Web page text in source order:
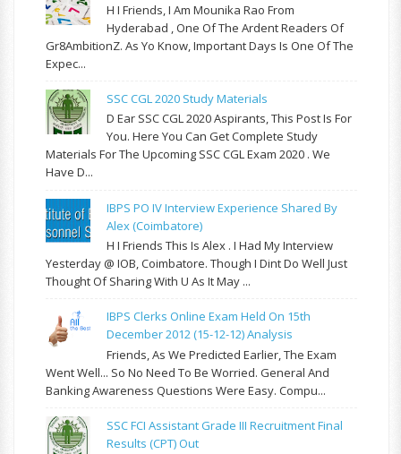
H I Friends, I Am Mounika Rao From
Hyderabad , One Of The Ardent Readers Of
Gr8AmbitionZ. As Yo Know, Important Days Is One Of The
Expec...
SSC CGL 2020 Study Materials
D Ear SSC CGL 2020 Aspirants, This Post Is For
You. Here You Can Get Complete Study
Materials For The Upcoming SSC CGL Exam 2020 . We
Have D...
IBPS PO IV Interview Experience Shared By
Alex (Coimbatore)
H I Friends This Is Alex . I Had My Interview
Yesterday @ IOB, Coimbatore. Though I Dint Do Well Just
Thought Of Sharing With U As It May ...
IBPS Clerks Online Exam Held On 15th
December 2012 (15-12-12) Analysis
Friends, As We Predicted Earlier, The Exam
Went Well... So No Need To Be Worried. General And
Banking Awareness Questions Were Easy. Compu...
SSC FCI Assistant Grade III Recruitment Final
Results (CPT) Out